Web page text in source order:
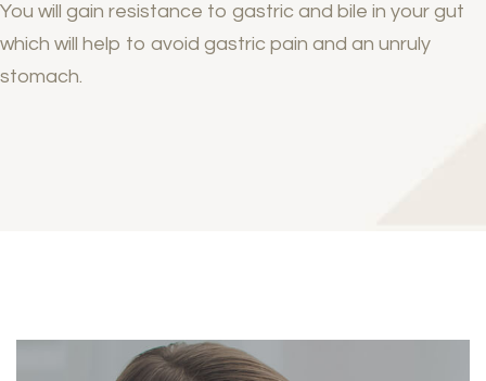
You will gain resistance to gastric and bile in your gut
which will help to avoid gastric pain and an unruly
stomach.